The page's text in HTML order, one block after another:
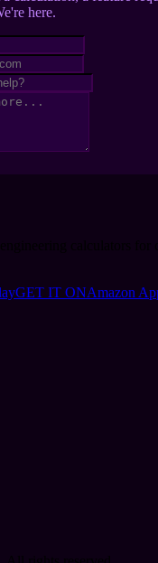
here.
GET IT ONAmazon